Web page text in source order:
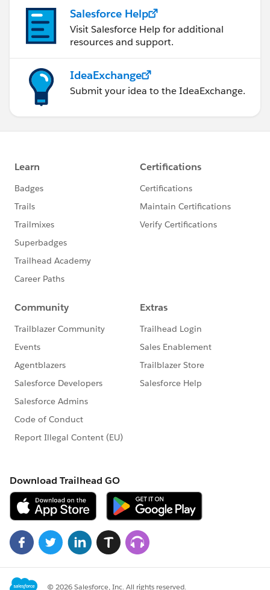
Salesforce Help
Visit Salesforce Help for additional
resources and support.
IdeaExchange
Submit your idea to the IdeaExchange.